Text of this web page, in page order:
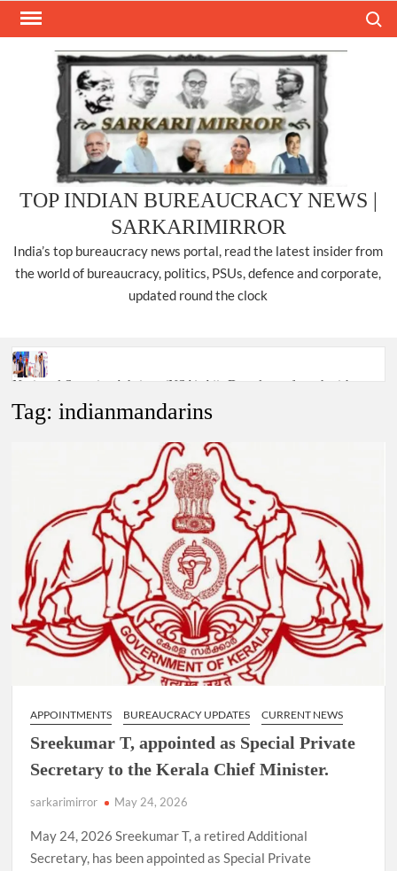
Skip
TOP INDIAN BUREAUCRACY NEWS |
SARKARIMIRROR
India’s top bureaucracy news portal, read the latest insider from
the world of bureaucracy, politics, PSUs, defence and corporate,
updated round the clock
National Security Advisor (NSA) Ajit Doval, conferred with
“There is a cultural shock about our daughters using such
language. This is the time to hug them and show them the
right path…I want to forgive them,” Prime Minister Narendra
New bill to create digital record of all properties in Delhi by
Delhi Government ; Delhi Government working on Property
Aadhar Card.
Delhi Government approves ‘Delhi Lakshmi Yojana’
providing 2500 monthly financial assistance to eligible
person.
Tag:indianmandarins
APPOINTMENTS BUREAUCRACY UPDATES CURRENT NEWS
Sreekumar T, appointed as Special Private
Secretary to the Kerala Chief Minister.
sarkarimirror May 24, 2026
May 24, 2026 Sreekumar T, a retired Additional
Secretary, has been appointed as Special Private